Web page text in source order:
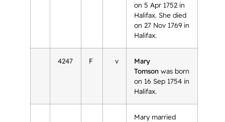
on 5 Apr 1752 in
Halifax. She died
on 27 Nov 1769 in
Halifax.
4247 F v
Mary
Tomson was born
on 16 Sep 1754 in
Halifax.
Mary married